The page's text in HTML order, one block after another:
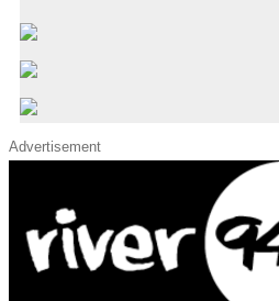
Advertisement